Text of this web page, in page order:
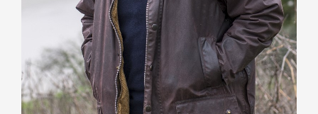
Filipe has a degree in Business Administration
and Management from the Catholic University of
Porto, a postgraduate qualification in Marketing
from Católica Lisbon and an MBA from INSEAD
(France and Singapore). His career includes
important positions in sales and marketing for
wine and food companies.